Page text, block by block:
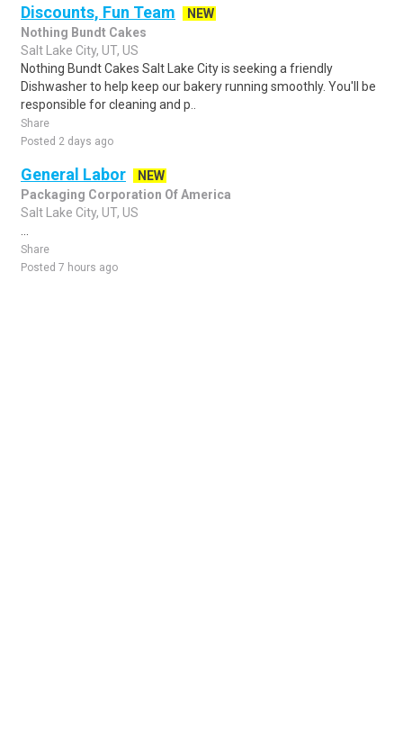
Discounts, Fun Team
NEW
Nothing Bundt Cakes
Salt Lake City, UT, US
Nothing Bundt Cakes Salt Lake City is seeking a friendly
Dishwasher to help keep our bakery running smoothly. You'll be
responsible for cleaning and p..
Share
Posted 2 days ago
General Labor
NEW
Packaging Corporation Of America
Salt Lake City, UT, US
Share
Posted 7 hours ago